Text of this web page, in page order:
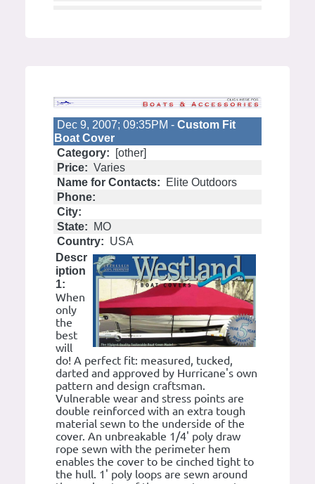
Dec 9, 2007; 09:35PM - Custom Fit
Boat Cover
Category:
[other]
Price: Varies
Name for Contacts:
Elite Outdoors
Phone:
City:
State:
MO
Country: USA
Descr
iption
1:
When
only
the
best
will
do! A perfect fit: measured, tucked,
darted and approved by Hurricane's own
pattern and design craftsman.
Vulnerable wear and stress points are
double reinforced with an extra tough
material sewn to the underside of the
cover. An unbreakable 1/4' poly draw
rope sewn with the perimeter hem
enables the cover to be cinched tight to
the hull. 1' poly loops are sewn around